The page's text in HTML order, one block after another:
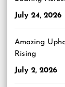
July 24, 2026
Amazing
Rising
July 2, 2026